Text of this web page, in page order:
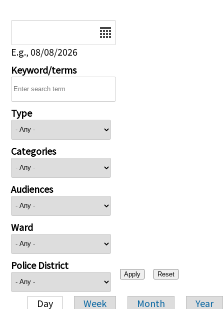
E.g., 08/08/2026
Keyword/terms
Type
Categories
Audiences
Ward
Police District
Day Week Month Year